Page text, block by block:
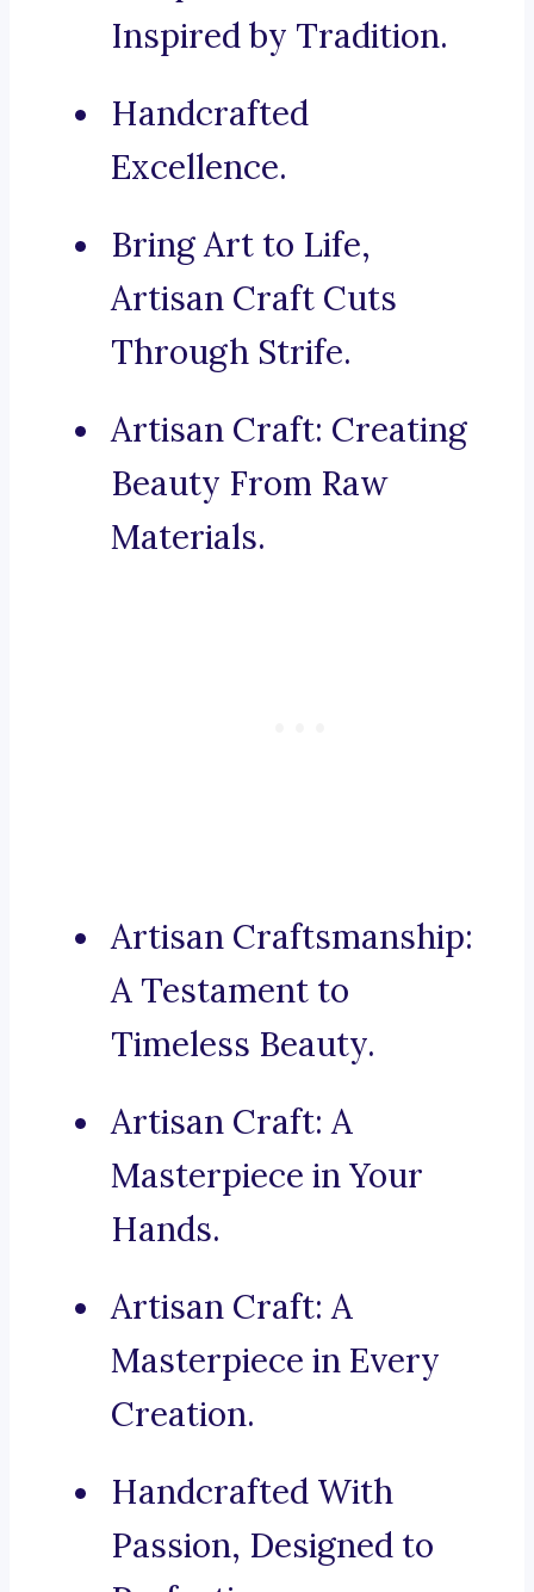
Inspired by Tradition.
Handcrafted
Excellence.
Bring Art to Life,
Artisan Craft Cuts
Through Strife.
Artisan Craft: Creating
Beauty From Raw
Materials.
Artisan Craftsmanship:
A Testament to
Timeless Beauty.
Artisan Craft: A
Masterpiece in Your
Hands.
Artisan Craft: A
Masterpiece in Every
Creation.
Handcrafted With
Passion, Designed to